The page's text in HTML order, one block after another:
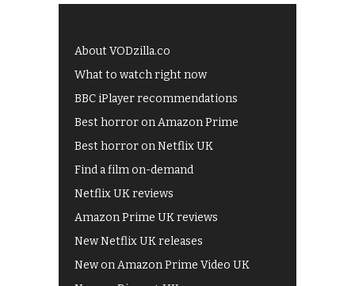
About VODzilla.co
What to watch right now
BBC iPlayer recommendations
Best horror on Amazon Prime
Best horror on Netflix UK
Find a film on-demand
Netflix UK reviews
Amazon Prime UK reviews
New Netflix UK releases
New on Amazon Prime Video UK